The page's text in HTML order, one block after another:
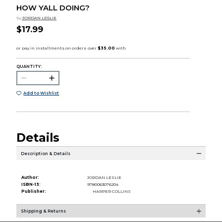
HOW YALL DOING?
by JORDAN LESLIE
$17.99
QUANTITY:
Add to Wishlist
Details
Description & Details
Author:
JORDAN LESLIE
ISBN-13:
9780063076204
Publisher:
HARPER COLLINS
Shipping & Returns